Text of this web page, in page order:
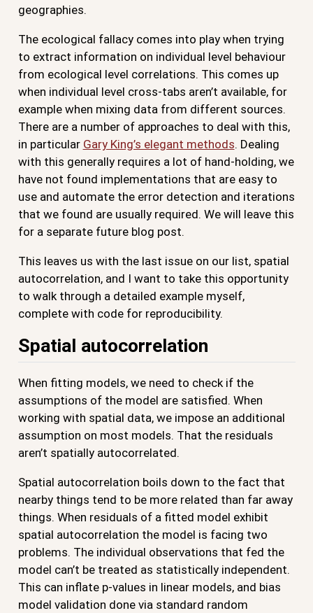
geographies.
The ecological fallacy comes into play when trying
to extract information on individual level behaviour
from ecological level correlations. This comes up
when individual level cross-tabs aren’t available, for
example when mixing data from different sources.
There are a number of approaches to deal with this,
in particular Gary King’s elegant methods. Dealing
with this generally requires a lot of hand-holding, we
have not found implementations that are easy to
use and automate the error detection and iterations
that we found are usually required. We will leave this
for a separate future blog post.
This leaves us with the last issue on our list, spatial
autocorrelation, and I want to take this opportunity
to walk through a detailed example myself,
complete with code for reproducibility.
Spatial autocorrelation
When fitting models, we need to check if the
assumptions of the model are satisfied. When
working with spatial data, we impose an additional
assumption on most models. That the residuals
aren’t spatially autocorrelated.
Spatial autocorrelation boils down to the fact that
nearby things tend to be more related than far away
things. When residuals of a fitted model exhibit
spatial autocorrelation the model is facing two
problems. The individual observations that fed the
model can’t be treated as statistically independent.
This can inflate p-values in linear models, and bias
model validation done via standard random